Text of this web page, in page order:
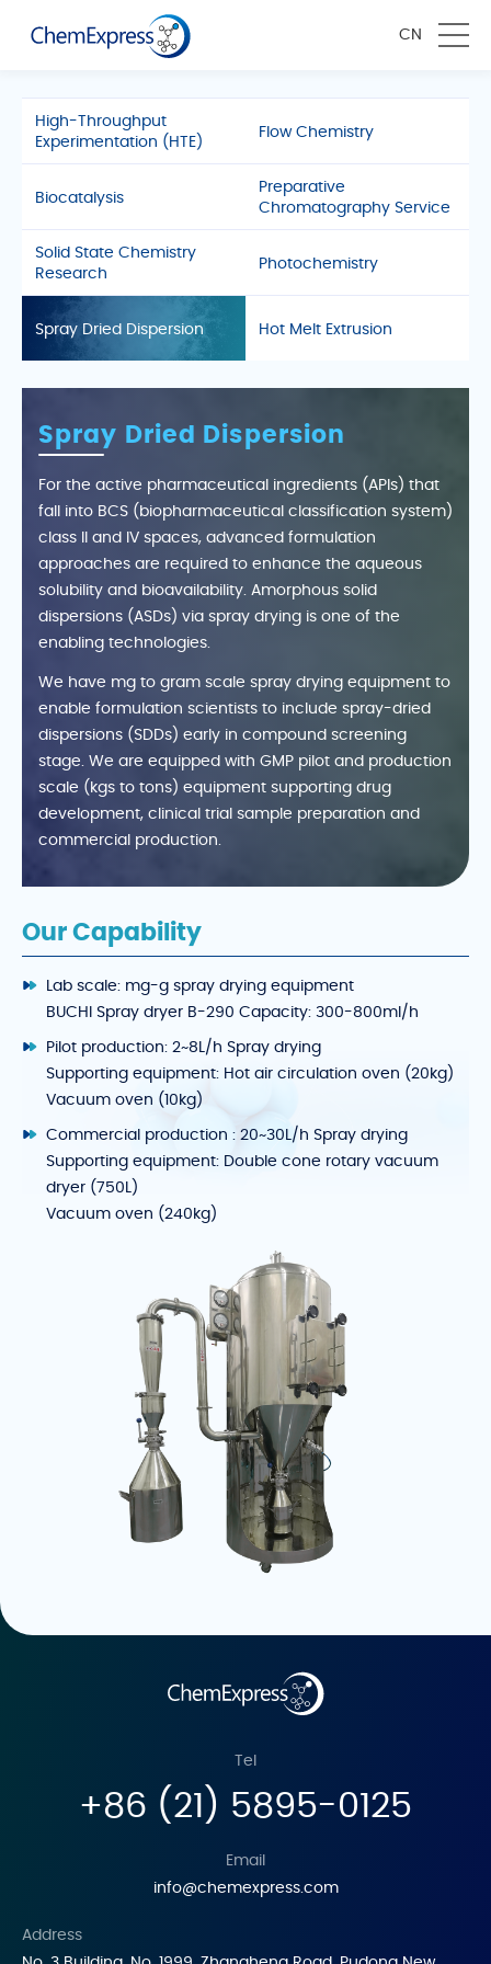
CN
High-Throughput
Experimentation (HTE)
Flow Chemistry
Biocatalysis
Preparative
Chromatography Service
Solid State Chemistry
Research
Photochemistry
Spray Dried Dispersion Hot Melt Extrusion
Spray Dried Dispersion
For the active pharmaceutical ingredients (APIs) that
fall into BCS (biopharmaceutical classification system)
class II and IV spaces, advanced formulation
approaches are required to enhance the aqueous
solubility and bioavailability. Amorphous solid
dispersions (ASDs) via spray drying is one of the
enabling technologies.
We have mg to gram scale spray drying equipment to
enable formulation scientists to include spray-dried
dispersions (SDDs) early in compound screening
stage. We are equipped with GMP pilot and production
scale (kgs to tons) equipment supporting drug
development, clinical trial sample preparation and
commercial production.
Our Capability
Lab scale: mg-g spray drying equipment
BUCHI Spray dryer B-290 Capacity: 300-800ml/h
Pilot production: 2~8L/h Spray drying
Supporting equipment: Hot air circulation oven (20kg)
Vacuum oven (10kg)
Commercial production : 20~30L/h Spray drying
Supporting equipment: Double cone rotary vacuum
dryer (750L)
Vacuum oven (240kg)
Tel
+86 (21) 5895-0125
Email
info@chemexpress.com
Address